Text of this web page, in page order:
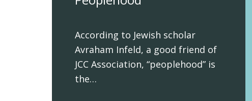
According to Jewish scholar
Avraham Infeld, a good friend of
JCC Association, “peoplehood” is
the…